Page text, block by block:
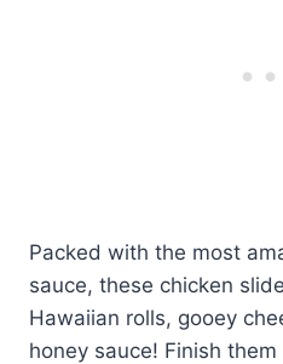
Packed with the most
sauce, these chicken
Hawaiian rolls, gooey
honey sauce! Finish